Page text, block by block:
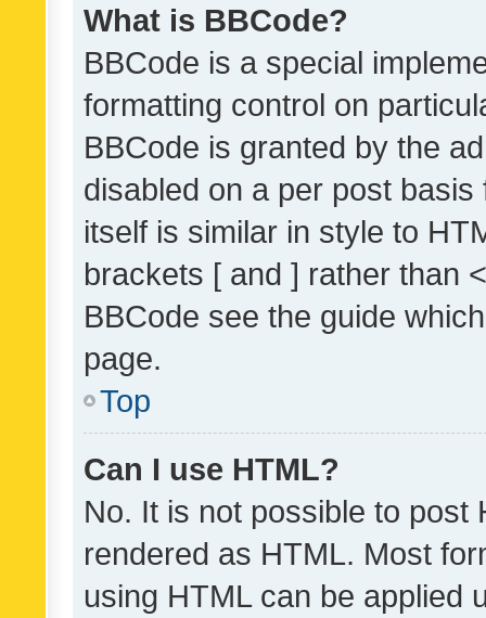
What is BBCode?
BBCode is a special
formatting control on
BBCode is granted by the
disabled on a per post
itself is similar in style to
brackets [ and ] rather than
BBCode see the guide
page.
Top
Can I use HTML?
No. It is not possible to post
rendered as HTML. Most
using HTML can be applied